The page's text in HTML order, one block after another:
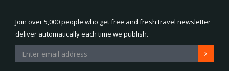
Join over 5,000 people who get free and fresh travel newsletter
deliver automatically each time we publish.